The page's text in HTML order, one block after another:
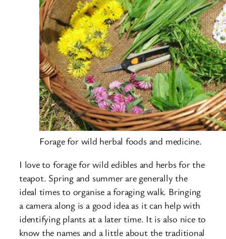
Forage for wild herbal foods and medicine.
I love to forage for wild edibles and herbs for the
teapot. Spring and summer are generally the
ideal times to organise a foraging walk. Bringing
a camera along is a good idea as it can help with
identifying plants at a later time. It is also nice to
know the names and a little about the traditional